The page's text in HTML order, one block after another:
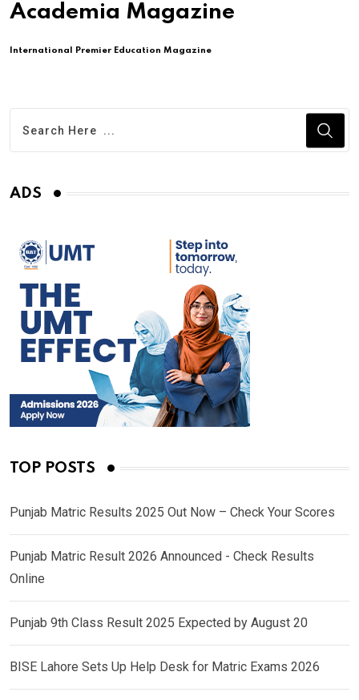
Academia Magazine
International Premier Education Magazine
ADS
TOP POSTS
Punjab Matric Results 2025 Out Now – Check Your Scores
Punjab Matric Result 2026 Announced - Check Results
Online
Punjab 9th Class Result 2025 Expected by August 20
BISE Lahore Sets Up Help Desk for Matric Exams 2026